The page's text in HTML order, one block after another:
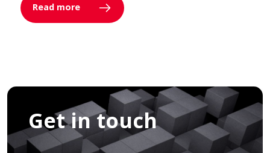
Read more
Get in touch